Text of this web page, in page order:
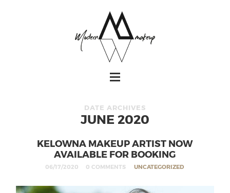
DATE ARCHIVES
JUNE 2020
KELOWNA MAKEUP ARTIST NOW
AVAILABLE FOR BOOKING
06/17/2020 0 COMMENTS UNCATEGORIZED